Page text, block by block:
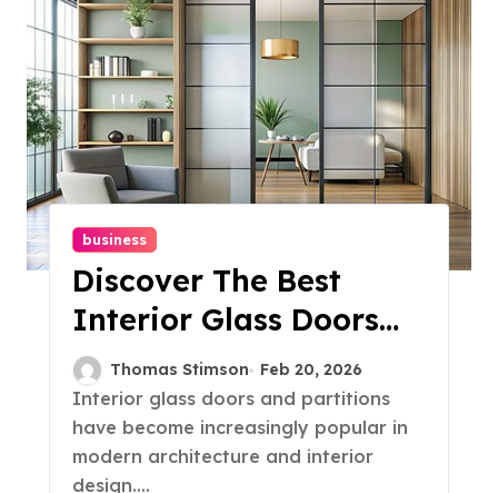
business
Discover The Best
Interior Glass Doors
And Partitions For
Your Space
Thomas Stimson Feb 20, 2026
Interior glass doors and partitions
have become increasingly popular in
modern architecture and interior
design....